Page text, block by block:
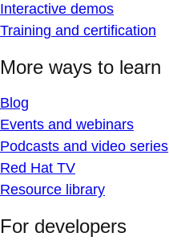
Interactive demos
Training and certification
More ways to learn
Blog
Events and webinars
Podcasts and video series
Red Hat TV
Resource library
For developers